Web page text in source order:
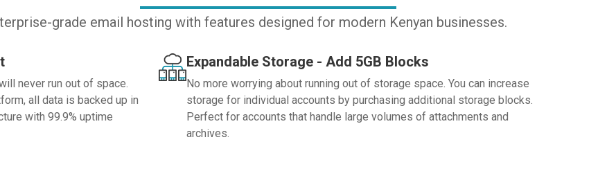
grade email hosting with features designed for modern Kenyan businesses.
never run out of space.
all data is backed up in
with 99.9% uptime
Expandable Storage - Add 5GB Blocks
No more worrying about running out of storage space. You can increase
storage for individual accounts by purchasing additional storage blocks.
Perfect for accounts that handle large volumes of attachments and
archives.